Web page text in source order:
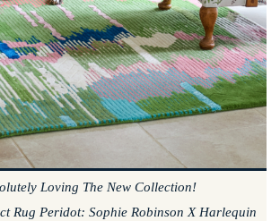
Loving The New Collection!
Rug Peridot: Sophie Robinson X Harlequin